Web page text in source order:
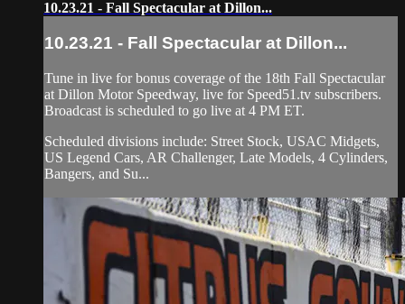
10.23.21 - Fall Spectacular at Dillon...
10.23.21 - Fall Spectacular at Dillon...
Tune in live for bonus coverage of the 18th Fall Spectacular
at Dillon Motor Speedway, live for Speed51.tv subscribers.
Broadcast is scheduled to go live at 4 PM ET.
Scheduled divisions include: Street Stock, USAC Midgets,
US Legend Cars, AR Challenger, Late Models, 4 Cylinders,
Bangers, and Su...